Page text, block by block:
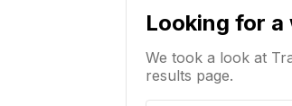
Looking for a
We took a look at
results page.